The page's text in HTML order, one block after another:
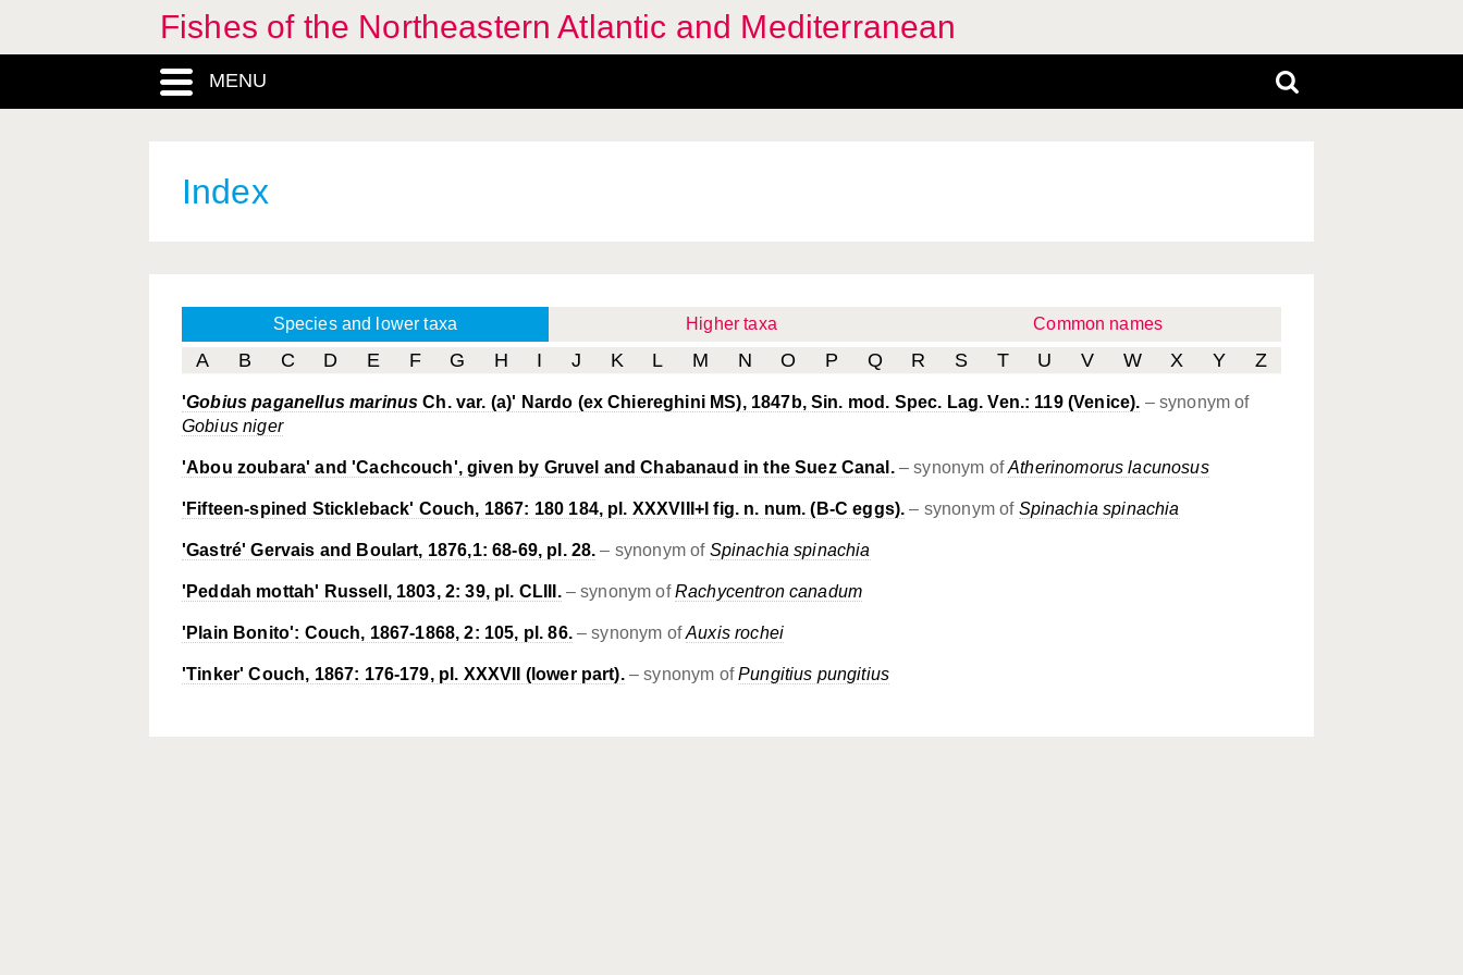
Fishes of the Northeastern Atlantic and Mediterranean
MENU
Index
Species and lower taxa Higher taxa Common names
A B C D E F G H I J K L M N O P Q R S T U V W X Y Z
'Gobius paganellus marinus Ch. var. (a)' Nardo (ex Chiereghini MS), 1847b, Sin. mod. Spec. Lag. Ven.: 119 (Venice). – synonym of
Gobius niger
'Abou zoubara' and 'Cachcouch', given by Gruvel and Chabanaud in the Suez Canal.– synonym ofAtherinomorus lacunosus
'Fifteen-spined Stickleback' Couch, 1867: 180 184, pl. XXXVIII+I fig. n. num. (B-C eggs). – synonym of Spinachia spinachia
'Gastré' Gervais and Boulart, 1876,1: 68-69, pl. 28. – synonym of Spinachia spinachia
'Peddah mottah' Russell, 1803, 2: 39, pl. CLIII.– synonym ofRachycentron canadum
'Plain Bonito': Couch, 1867-1868, 2: 105, pl. 86.– synonym ofAuxis rochei
'Tinker' Couch, 1867: 176-179, pl. XXXVII (lower part).– synonym ofPungitius pungitius